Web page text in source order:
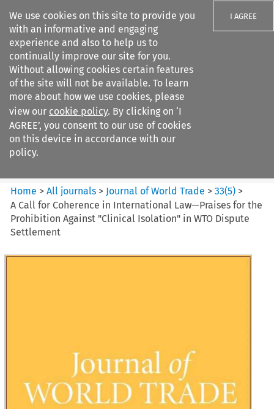
We use cookies on this site to provide you
with an informative and engaging
experience and also to help us to
continually improve our site for you.
Without allowing cookies certain features
of the site will not be available. To learn
more about how we use cookies, please
view our cookie policy. By clicking on ‘I
AGREE’, you consent to our use of cookies
on this device in accordance with our
policy.
I AGREE
Search filters
Journal of World Trade
Home >All journals > Journal of World Trade >33(5) >
A Call for Coherence in International Law—Praises for the
Prohibition Against "Clinical Isolation" in WTO Dispute
Settlement